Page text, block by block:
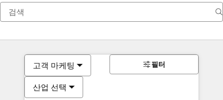
고객 마케팅
산업 선택
필터